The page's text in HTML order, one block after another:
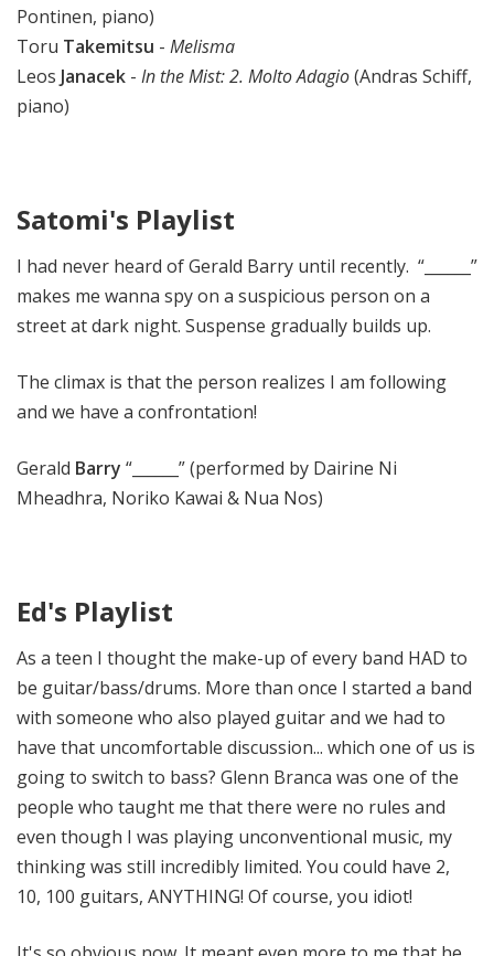
Pontinen, piano)
Toru Takemitsu - Melisma
Leos Janacek - In the Mist: 2. Molto Adagio(Andras Schiff,
piano)
Satomi's Playlist
I had never heard of Gerald Barry until recently. “______”
makes me wanna spy on a suspicious person on a
street at dark night. Suspense gradually builds up.
The climax is that the person realizes I am following
and we have a confrontation!
Gerald Barry “______” (performed by Dairine Ni
Mheadhra, Noriko Kawai & Nua Nos)
Ed's Playlist
As a teen I thought the make-up of every band HAD to
be guitar/bass/drums. More than once I started a band
with someone who also played guitar and we had to
have that uncomfortable discussion... which one of us is
going to switch to bass? Glenn Branca was one of the
people who taught me that there were no rules and
even though I was playing unconventional music, my
thinking was still incredibly limited. You could have 2,
10, 100 guitars, ANYTHING! Of course, you idiot!